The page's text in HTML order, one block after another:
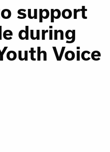
support
during
Voice